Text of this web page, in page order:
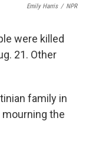
Emily Harris / NPR
were killed
21. Other
family in
mourning the